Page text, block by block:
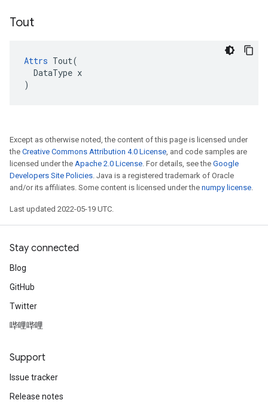
Tout
Attrs Tout(
  DataType x
)
Except as otherwise noted, the content of this page is licensed under
the Creative Commons Attribution 4.0 License, and code samples are
licensed under the Apache 2.0 License. For details, see the Google
Developers Site Policies. Java is a registered trademark of Oracle
and/or its affiliates. Some content is licensed under the numpy license.
Last updated 2022-05-19 UTC.
Stay connected
Blog
GitHub
Twitter
哔哩哔哩
Support
Issue tracker
Release notes